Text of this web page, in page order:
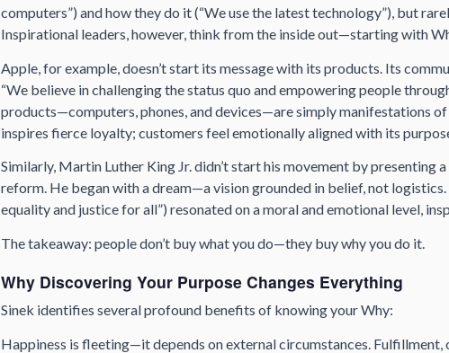
computers”) andhowthey do it (“We use the latest technology”), but
Inspirational leaders, however, think from the inside out—starting with
Apple, for example, doesn’t start its message with its products. Its
“We believe in challenging the status quo and empowering people
products—computers, phones, and devices—are simplymanifestations of
inspires fierce loyalty; customers feel emotionally aligned with its
Similarly, Martin Luther King Jr. didn’t start his movement by presenting
reform. He began with a dream—a vision grounded in belief, not
equality and justice for all”) resonated on a moral and emotional level,
The takeaway: people don’t buy what you do—they buy why you do it.
Why Discovering Your Purpose Changes Everything
Sinek identifies several profound benefits of knowing your Why:
Happiness is fleeting—it depends on external circumstances. Fulfillment,